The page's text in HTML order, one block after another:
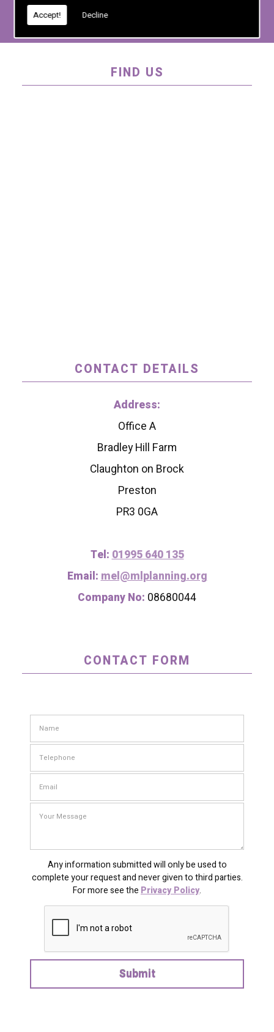
Accept! Decline
FIND US
CONTACT DETAILS
Address:
Office A
Bradley Hill Farm
Claughton on Brock
Preston
PR3 0GA
Tel: 01995 640 135
Email: mel@mlplanning.org
Company No: 08680044
CONTACT FORM
Any information submitted will only be used to
complete your request and never given to third parties.
For more see the Privacy Policy.